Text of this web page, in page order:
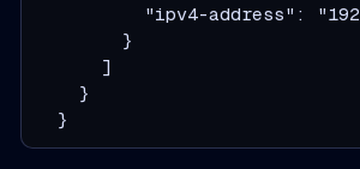
"ipv4-address":
        }
      ]
    }
  }